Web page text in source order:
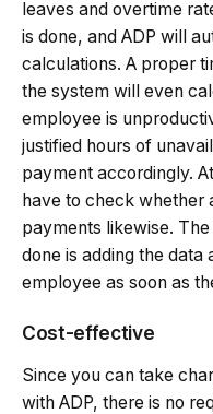
leaves and overtime
is done, and ADP will
calculations. A proper
the system will even
employee is
justified hours of
payment accordingly.
have to check whether
payments likewise.
done is adding the
employee as soon as
Cost-effective
Since you can take
with ADP, there is no